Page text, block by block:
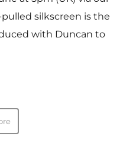
silkscreen is the
with Duncan to